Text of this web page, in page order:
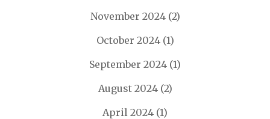
November 2024(2)
October 2024(1)
September 2024 (1)
August 2024(2)
April 2024 (1)